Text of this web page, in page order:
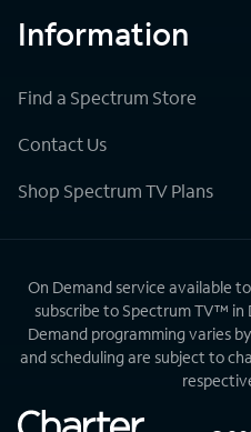
Information
Find a Spectrum Store
Contact Us
Shop Spectrum TV Plans
On Demand service available
subscribe to Spectrum TV™ in
Demand programming varies
and scheduling are subject to